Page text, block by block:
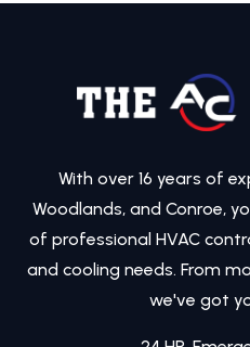
With over 16 years of
Woodlands, and Conroe,
of professional HVAC
and cooling needs. From
we've got